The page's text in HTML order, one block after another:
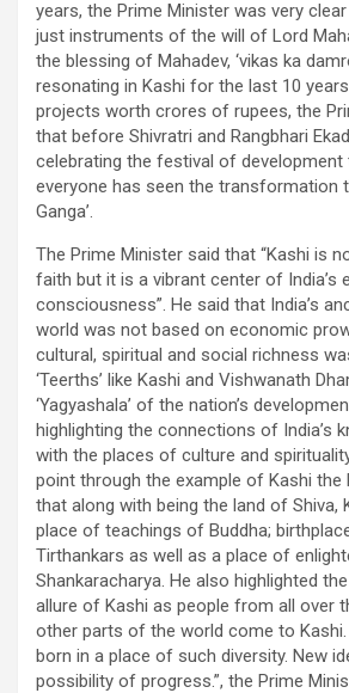
years, the Prime Minister was very
just instruments of the will of Lord
the blessing of Mahadev, ‘vikas ka
resonating in Kashi for the last 10
projects worth crores of rupees, the
that before Shivratri and Rangbhari
celebrating the festival of development
everyone has seen the transformation
Ganga’.
The Prime Minister said that “Kashi is
faith but it is a vibrant center of India’s
consciousness”. He said that India’s
world was not based on economic
cultural, spiritual and social richness
‘Teerths’ like Kashi and Vishwanath
‘Yagyashala’ of the nation’s
highlighting the connections of India’s
with the places of culture and
point through the example of Kashi the
that along with being the land of Shiva,
place of teachings of Buddha;
Tirthankars as well as a place of
Shankaracharya. He also highlighted
allure of Kashi as people from all over
other parts of the world come to Kashi.
born in a place of such diversity. New
possibility of progress.”, the Prime